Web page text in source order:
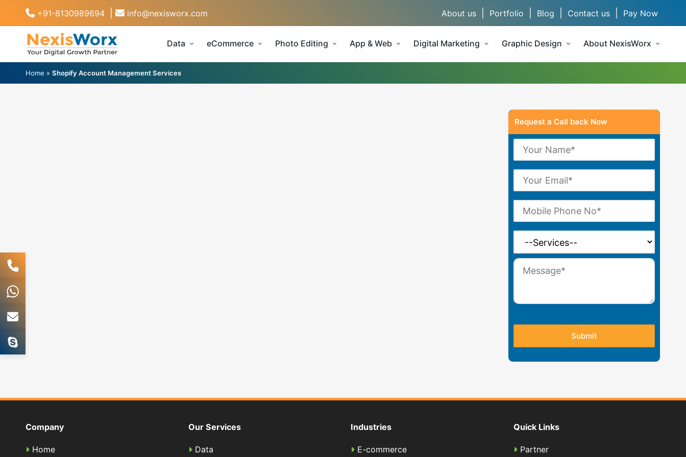
+91-8130989694 info@nexisworx.com About us Portfolio Blog Contact us Pay Now
Data eCommerce Photo Editing App & Web Digital Marketing Graphic Design About NexisWorx
Home » Shopify Account Management Services
Request a Call back Now
Company
Home
Our Services
Data
Industries
E-commerce
Quick Links
Partner